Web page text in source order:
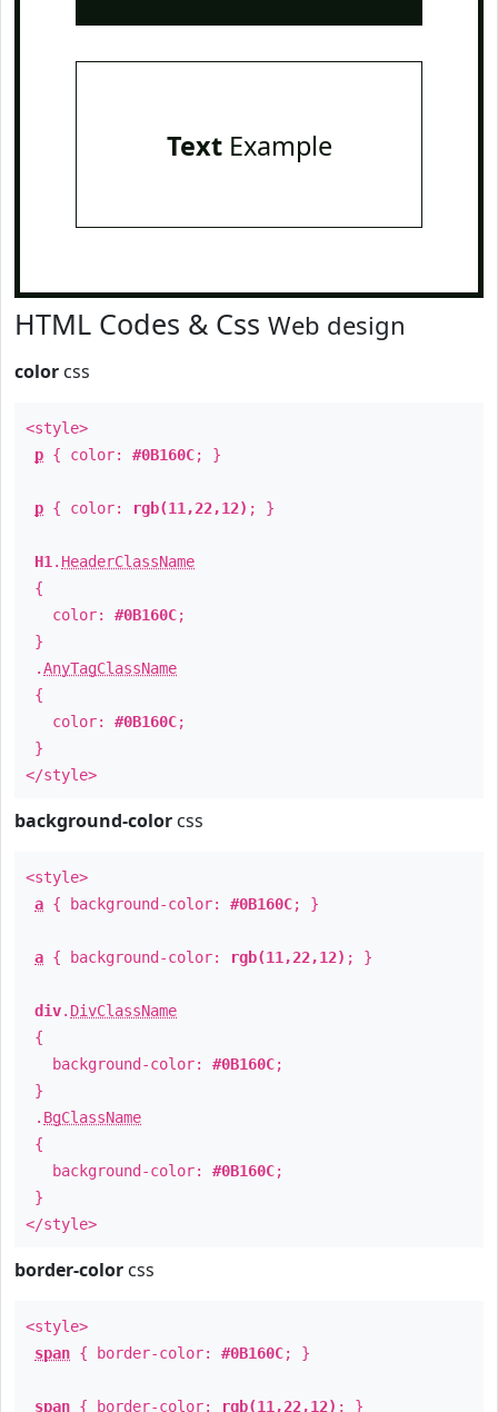
TextExample
HTML Codes & Css Web design
color css
<style>
p { color: #0B160C; }
p { color: rgb(11,22,12) ; }
H1 . HeaderClassName
{
color: #0B160C;
}
.AnyTagClassName
{
color: #0B160C;
}
</style>
background-color css
<style>
a { background-color: #0B160C; }
a { background-color: rgb(11,22,12) ; }
div. DivClassName
{
background-color: #0B160C;
}
. BgClassName
{
background-color: #0B160C;
}
</style>
border-color css
<style>
span { border-color: #0B160C; }
span { border-color: rgb(11,22,12) ; }